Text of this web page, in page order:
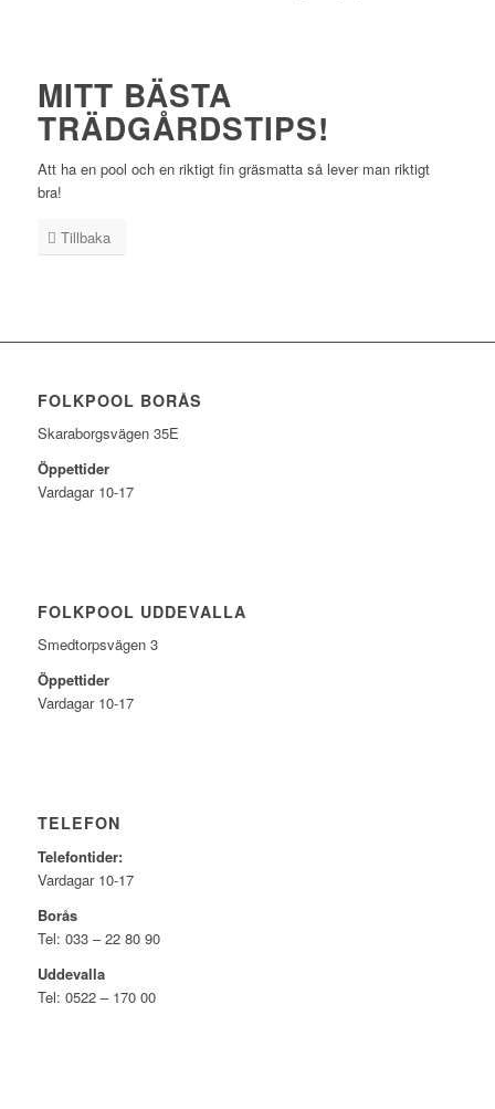
MITT BÄSTA
TRÄDGÅRDSTIPS!
Att ha en pool och en riktigt fin gräsmatta så lever man riktigt
bra!
Tillbaka
FOLKPOOL BORÅS
Skaraborgsvägen 35E
Öppettider
Vardagar 10-17
FOLKPOOL UDDEVALLA
Smedtorpsvägen 3
Öppettider
Vardagar 10-17
TELEFON
Telefontider:
Vardagar 10-17
Borås
Tel: 033 – 22 80 90
Uddevalla
Tel: 0522 – 170 00